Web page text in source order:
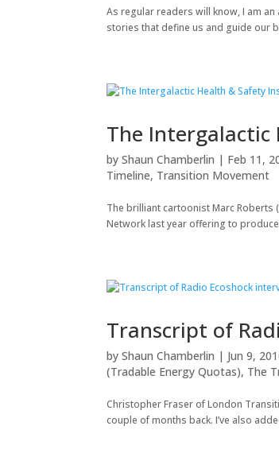
As regular readers will know, I am
stories that define us and guide our
The Intergalactic
byShaun Chamberlin | Feb 11,
Timeline, Transition Movement
The brilliant cartoonist Marc
Network last year offering to
Transcript of
byShaun Chamberlin | Jun 9,
(Tradable Energy Quotas), The
Christopher Fraser of London
couple of months back. I’ve also